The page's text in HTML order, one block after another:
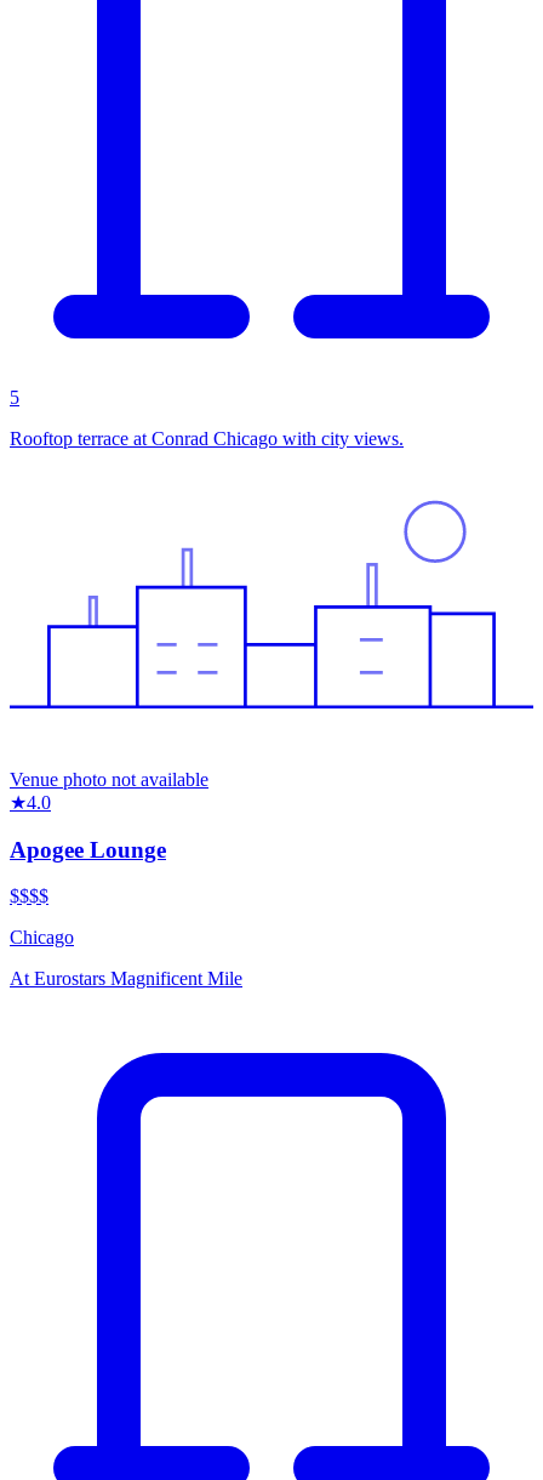
5
Rooftop terrace at Conrad Chicago with city views.
Venue photo not available
★4.0
Apogee Lounge
$$$$
Chicago
AtEurostars Magnificent Mile